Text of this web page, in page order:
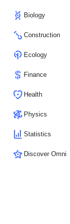
Biology
Construction
Ecology
Finance
Health
Physics
Statistics
Discover Omni